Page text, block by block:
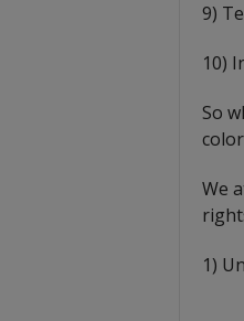
9)
10)
So
We
1)